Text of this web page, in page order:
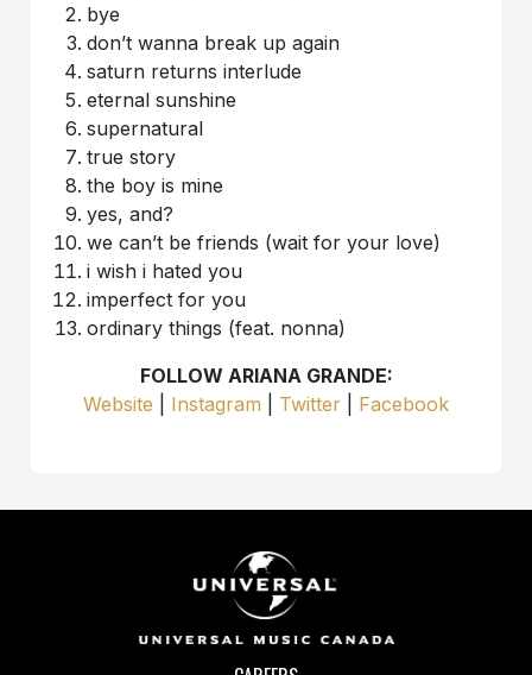
bye
don’t wanna break up again
saturn returns interlude
eternal sunshine
supernatural
true story
the boy is mine
yes, and?
we can’t be friends (wait for your love)
i wish i hated you
imperfect for you
ordinary things (feat. nonna)
FOLLOW ARIANA GRANDE:
Website
Instagram Twitter Facebook